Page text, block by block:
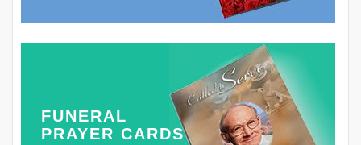
FUNERAL
PRAYER CARDS